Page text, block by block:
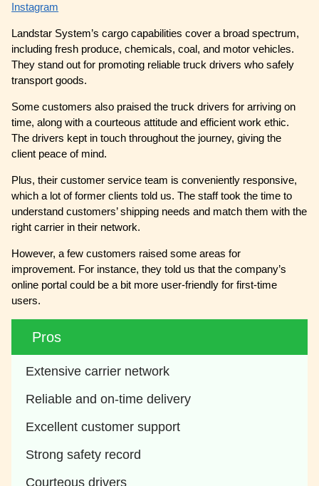
Instagram
Landstar System’s cargo capabilities cover a broad spectrum,
including fresh produce, chemicals, coal, and motor vehicles.
They stand out for promoting reliable truck drivers who safely
transport goods.
Some customers also praised the truck drivers for arriving on
time, along with a courteous attitude and efficient work ethic.
The drivers kept in touch throughout the journey, giving the
client peace of mind.
Plus, their customer service team is conveniently responsive,
which a lot of former clients told us. The staff took the time to
understand customers’ shipping needs and match them with the
right carrier in their network.
However, a few customers raised some areas for
improvement. For instance, they told us that the company’s
online portal could be a bit more user-friendly for first-time
users.
Pros
Extensive carrier network
Reliable and on-time delivery
Excellent customer support
Strong safety record
Courteous drivers